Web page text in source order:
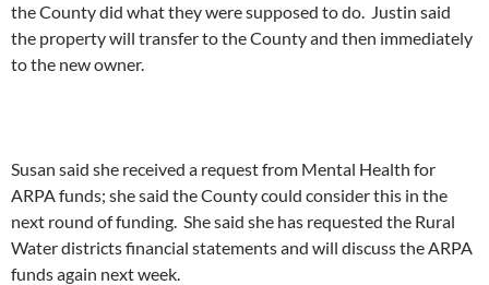
the County did what they were supposed to do. Justin said
the property will transfer to the County and then immediately
to the new owner.
Susan said she received a request from Mental Health for
ARPA funds; she said the County could consider this in the
next round of funding. She said she has requested the Rural
Water districts financial statements and will discuss the ARPA
funds again next week.